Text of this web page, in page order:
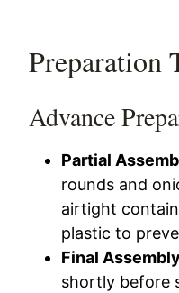
Preparation
Advance
Partial
rounds and
airtight
plastic to
Final Assembly
shortly before